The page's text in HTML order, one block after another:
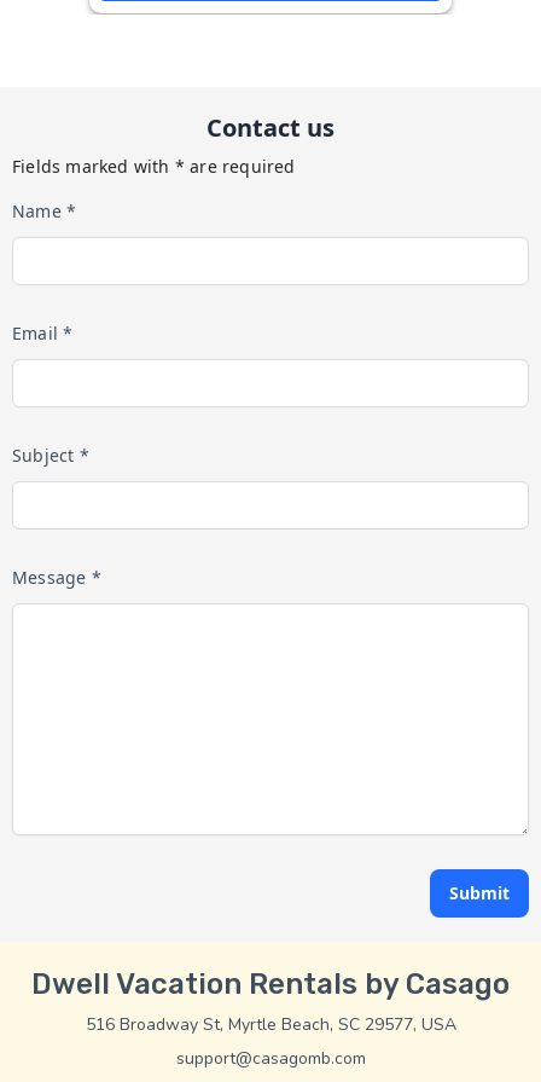
Contact us
Fields marked with * are required
Name *
Email *
Subject *
Message *
Submit
Dwell Vacation Rentals by Casago
516 Broadway St, Myrtle Beach, SC 29577, USA
support@casagomb.com